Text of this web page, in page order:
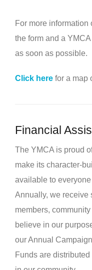
For more information
the form and a
as soon as possible.
Click here for a map
Financial
The YMCA is proud
make its character-
available to
Annually, we receive
members,
believe in our
our Annual
Funds are